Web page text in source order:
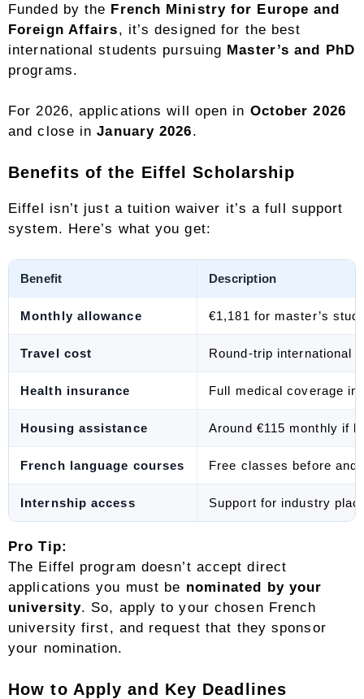
Funded by the French Ministry for Europe and
Foreign Affairs, it’s designed for the best
international students pursuing Master’s and PhD
programs.
For 2026, applications will open in October 2026
and close inJanuary 2026.
Benefits of the Eiffel Scholarship
Eiffel isn’t just a tuition waiver it’s a full support
system. Here’s what you get:
Benefit Description
Monthly allowance €1,181 for master’s
Travel cost Round-trip international
Health insurance Full medical coverage in
Housing assistance Around €115 monthly if
French language courses Free classes before and
Internship access Support for industry
Pro Tip:
The Eiffel program doesn’t accept direct
applications you must be nominated by your
university. So, apply to your chosen French
university first, and request that they sponsor
your nomination.
How to Apply and Key Deadlines